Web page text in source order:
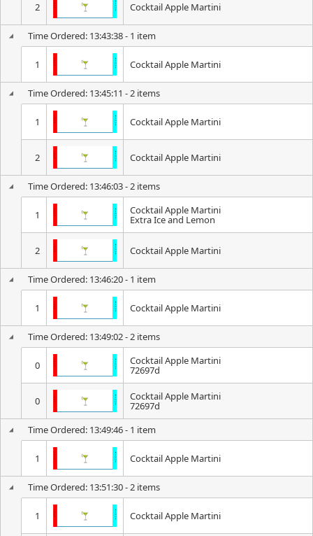
2 Cocktail Apple Martini
Time Ordered: 13:43:38 - 1 item
1 Cocktail Apple Martini
Time Ordered: 13:45:11 - 2 items
1 Cocktail Apple Martini
2 Cocktail Apple Martini
Time Ordered: 13:46:03 - 2 items
1 Cocktail Apple Martini
Extra Ice and Lemon
2 Cocktail Apple Martini
Time Ordered: 13:46:20 - 1 item
1 Cocktail Apple Martini
Time Ordered: 13:49:02 - 2 items
0 Cocktail Apple Martini
72697d
0 Cocktail Apple Martini
72697d
Time Ordered: 13:49:46 - 1 item
1 Cocktail Apple Martini
Time Ordered: 13:51:30 - 2 items
1 Cocktail Apple Martini